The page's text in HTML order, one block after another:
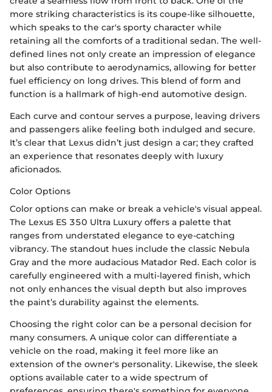
more striking characteristics is its coupe-like silhouette,
which speaks to the car's sporty character while
retaining all the comforts of a traditional sedan. The well-
defined lines not only create an impression of elegance
but also contribute to aerodynamics, allowing for better
fuel efficiency on long drives. This blend of form and
function is a hallmark of high-end automotive design.
Each curve and contour serves a purpose, leaving drivers
and passengers alike feeling both indulged and secure.
It’s clear that Lexus didn’t just design a car; they crafted
an experience that resonates deeply with luxury
aficionados.
Color Options
Color options can make or break a vehicle's visual appeal.
The Lexus ES 350 Ultra Luxury offers a palette that
ranges from understated elegance to eye-catching
vibrancy. The standout hues include the classic Nebula
Gray and the more audacious Matador Red. Each color is
carefully engineered with a multi-layered finish, which
not only enhances the visual depth but also improves
the paint’s durability against the elements.
Choosing the right color can be a personal decision for
many consumers. A unique color can differentiate a
vehicle on the road, making it feel more like an
extension of the owner's personality. Likewise, the sleek
options available cater to a wide spectrum of